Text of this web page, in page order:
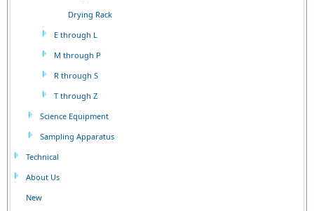
Drying Rack
E through L
M through P
R through S
T through Z
Science Equipment
Sampling Apparatus
Technical
About Us
New